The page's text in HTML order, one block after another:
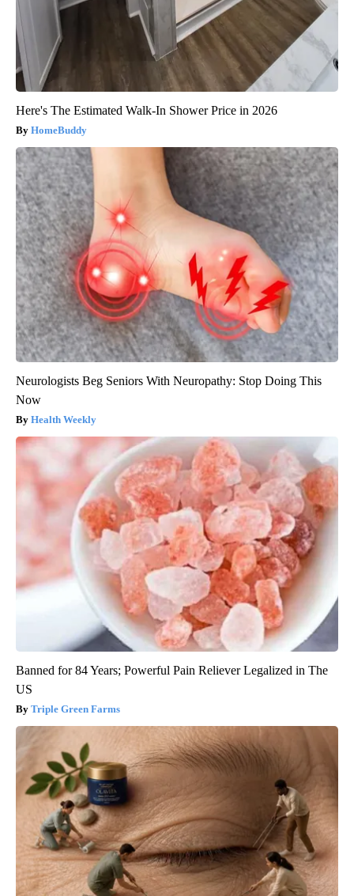
Here's The Estimated Walk-In Shower Price in 2026
HomeBuddy
Neurologists Beg Seniors With Neuropathy: Stop Doing This
Now
Health Weekly
Banned for 84 Years; Powerful Pain Reliever Legalized in The
US
Triple Green Farms